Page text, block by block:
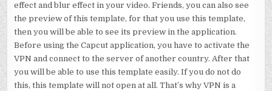
effect and blur effect in your video. Friends, you can also see
the preview of this template, for that you use this template,
then you will be able to see its preview in the application.
Before using the Capcut application, you have to activate the
VPN and connect to the server of another country. After that
you will be able to use this template easily. If you do not do
this, this template will not open at all. That’s why VPN is a